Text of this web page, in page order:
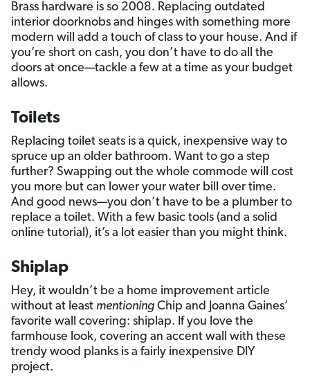
Brass hardware is so 2008. Replacing outdated
interior doorknobs and hinges with something more
modern will add a touch of class to your house. And if
you’re short on cash, you don’t have to do all the
doors at once—tackle a few at a time as your budget
allows.
Toilets
Replacing toilet seats is a quick, inexpensive way to
spruce up an older bathroom. Want to go a step
further? Swapping out the whole commode will cost
you more but can lower your water bill over time.
And good news—you don’t have to be a plumber to
replace a toilet. With a few basic tools (and a solid
online tutorial), it’s a lot easier than you might think.
Shiplap
Hey, it wouldn’t be a home improvement article
without at least mentioning Chip and Joanna Gaines’
favorite wall covering: shiplap. If you love the
farmhouse look, covering an accent wall with these
trendy wood planks is a fairly inexpensive DIY
project.